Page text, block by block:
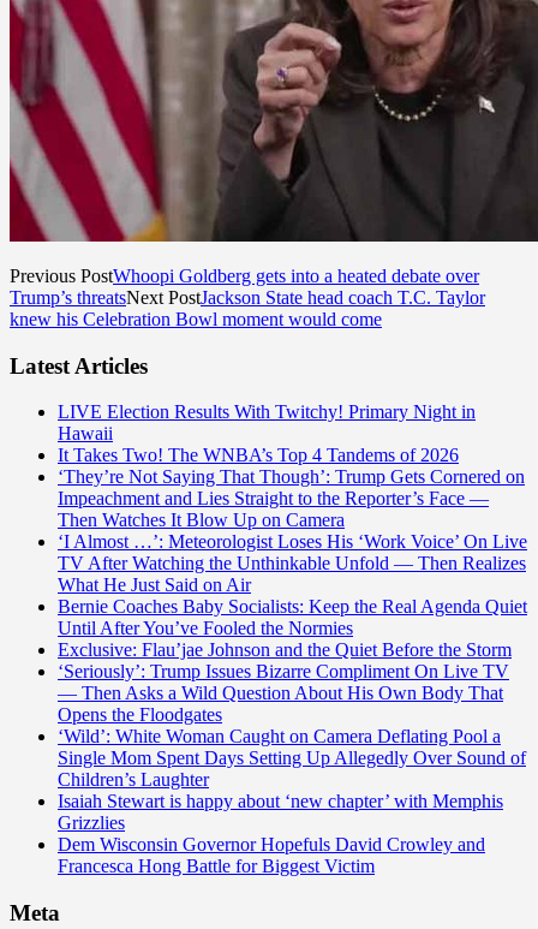
Previous PostWhoopi Goldberg gets into a heated debate over
Trump’s threatsNext PostJackson State head coach T.C. Taylor
knew his Celebration Bowl moment would come
Latest Articles
LIVE Election Results With Twitchy! Primary Night in
Hawaii
It Takes Two! The WNBA’s Top 4 Tandems of 2026
‘They’re Not Saying That Though’: Trump Gets Cornered on
Impeachment and Lies Straight to the Reporter’s Face —
Then Watches It Blow Up on Camera
‘I Almost …’: Meteorologist Loses His ‘Work Voice’ On Live
TV After Watching the Unthinkable Unfold — Then Realizes
What He Just Said on Air
Bernie Coaches Baby Socialists: Keep the Real Agenda Quiet
Until After You’ve Fooled the Normies
Exclusive: Flau’jae Johnson and the Quiet Before the Storm
‘Seriously’: Trump Issues Bizarre Compliment On Live TV
— Then Asks a Wild Question About His Own Body That
Opens the Floodgates
‘Wild’: White Woman Caught on Camera Deflating Pool a
Single Mom Spent Days Setting Up Allegedly Over Sound of
Children’s Laughter
Isaiah Stewart is happy about ‘new chapter’ with Memphis
Grizzlies
Dem Wisconsin Governor Hopefuls David Crowley and
Francesca Hong Battle for Biggest Victim
Meta